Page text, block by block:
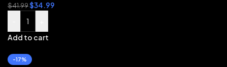
$41.99$34.99
Add to cart
-17%